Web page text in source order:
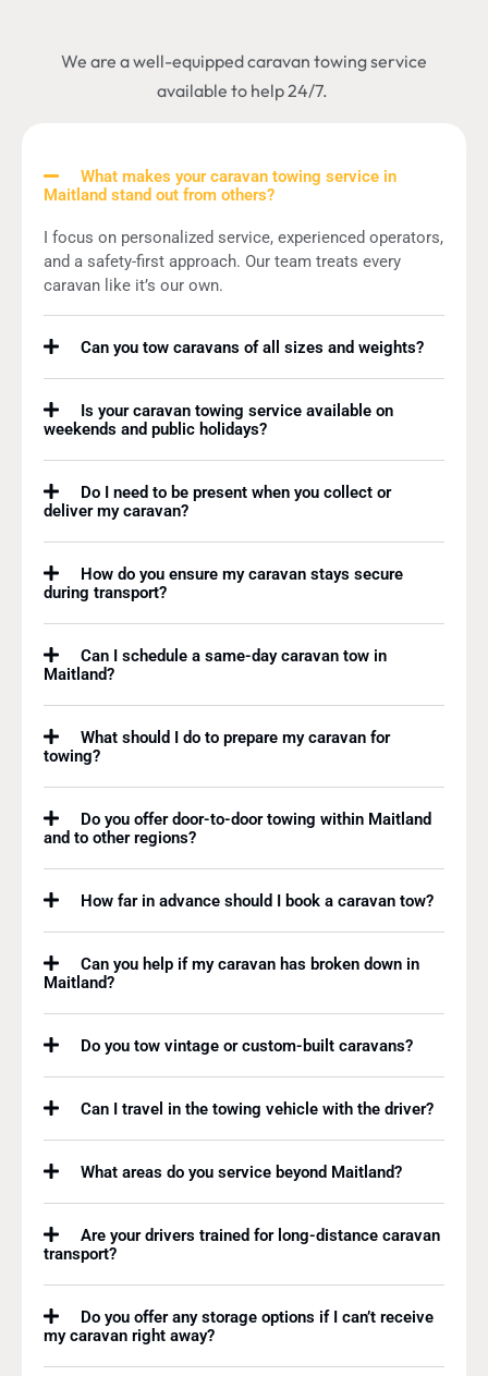
We are a well-equipped caravan towing service
available to help 24/7.
What makes your caravan towing service in
Maitland stand out from others?
I focus on personalized service, experienced operators,
and a safety-first approach. Our team treats every
caravan like it’s our own.
Can you tow caravans of all sizes and weights?
Is your caravan towing service available on
weekends and public holidays?
Do I need to be present when you collect or
deliver my caravan?
How do you ensure my caravan stays secure
during transport?
Can I schedule a same-day caravan tow in
Maitland?
What should I do to prepare my caravan for
towing?
Do you offer door-to-door towing within Maitland
and to other regions?
How far in advance should I book a caravan tow?
Can you help if my caravan has broken down in
Maitland?
Do you tow vintage or custom-built caravans?
Can I travel in the towing vehicle with the driver?
What areas do you service beyond Maitland?
Are your drivers trained for long-distance caravan
transport?
Do you offer any storage options if I can’t receive
my caravan right away?